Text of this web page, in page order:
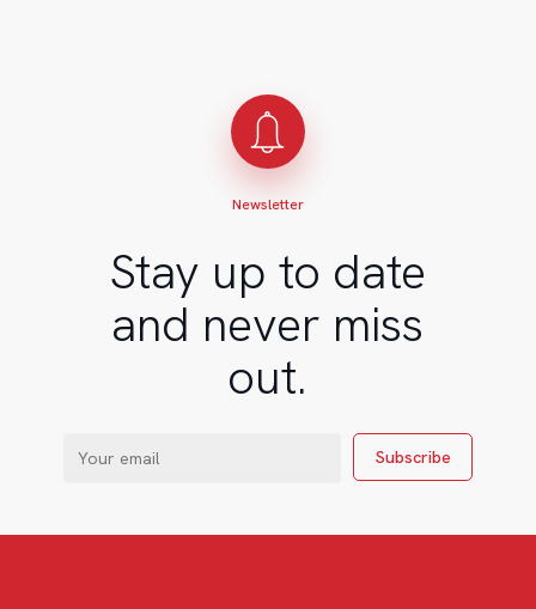
Newsletter
Stay up to date
and never miss
out.